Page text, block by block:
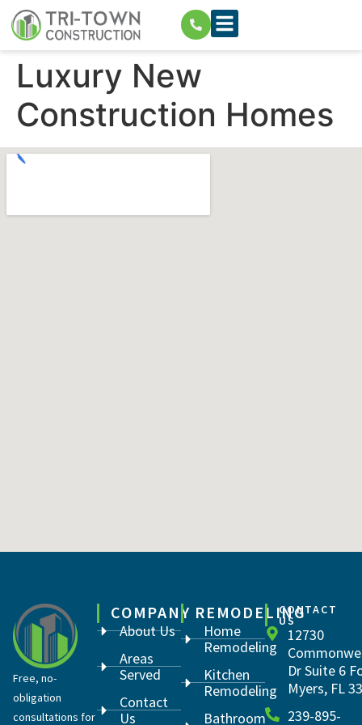
Luxury New
Construction Homes
Free, no-
obligation
consultations for
COMPANY
About Us
Areas
Served
Contact
Us
REMODELING
Home
Remodeling
Kitchen
Remodeling
Bathroom
CONTACT
US
12730
Dr Suite 6
Myers, FL
239-895-